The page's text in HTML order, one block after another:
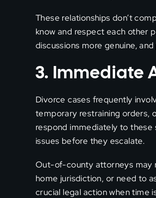
These relationships don’t
know and respect each other
discussions more genuine,
3. Immediate
Divorce cases frequently
temporary restraining orders,
respond immediately to these
issues before they escalate.
Out-of-county attorneys may
home jurisdiction, or need to
crucial legal action when time